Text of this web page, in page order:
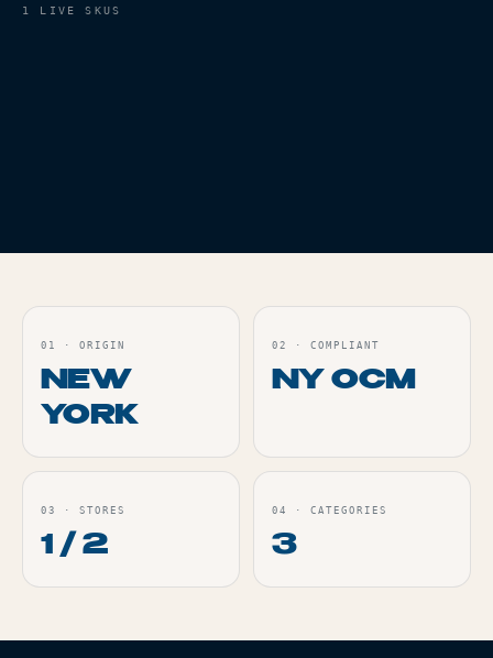
1 LIVE SKUS
01 · ORIGIN
NEW
YORK
02 · COMPLIANT
NY OCM
03 · STORES
1 / 2
04 · CATEGORIES
3